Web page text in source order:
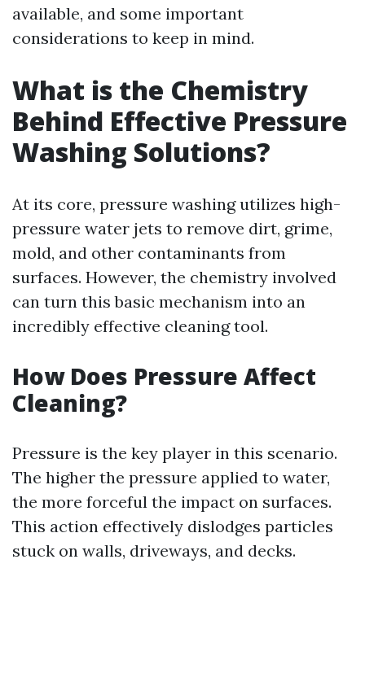
available, and some important
considerations to keep in mind.
What is the Chemistry
Behind Effective Pressure
Washing Solutions?
At its core, pressure washing utilizes high-
pressure water jets to remove dirt, grime,
mold, and other contaminants from
surfaces. However, the chemistry involved
can turn this basic mechanism into an
incredibly effective cleaning tool.
How Does Pressure Affect
Cleaning?
Pressure is the key player in this scenario.
The higher the pressure applied to water,
the more forceful the impact on surfaces.
This action effectively dislodges particles
stuck on walls, driveways, and decks.